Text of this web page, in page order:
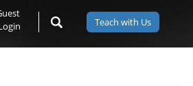
Teach with Us